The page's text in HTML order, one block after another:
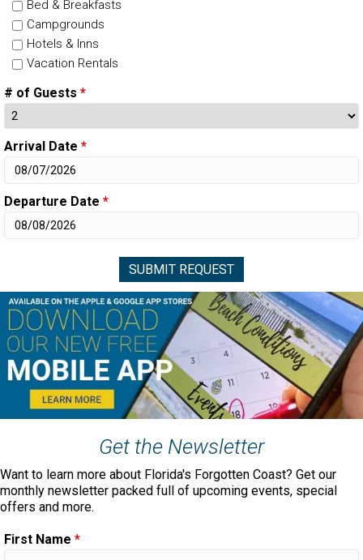
Bed & Breakfasts
Campgrounds
Hotels & Inns
Vacation Rentals
# of Guests *
Arrival Date *
Departure Date *
Get the Newsletter
Want to learn more about Florida's Forgotten Coast? Get our
monthly newsletter packed full of upcoming events, special
offers and more.
First Name *